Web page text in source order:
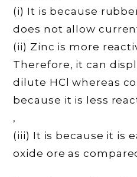
(i) It is because
does not allow
(ii) Zinc is more
Therefore, it can
dilute HCl whereas
because it is less
,
(iii) It is because it is
oxide ore as